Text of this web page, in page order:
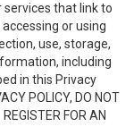
that link to
accessing or using
use, storage,
including
in this Privacy
POLICY, DO NOT
FOR AN